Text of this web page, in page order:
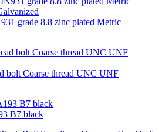
grade 8.8 zinc plated Metric
bolt Coarse thread UNC UNF
B7 black